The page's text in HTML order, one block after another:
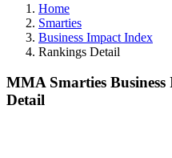
Home
Smarties
Business Impact Index
Rankings Detail
MMA Smarties
Detail